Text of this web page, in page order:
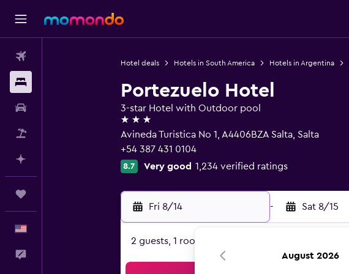
Hotel deals Hotels in South America Hotels in Argentina
Portezuelo Hotel
3-star Hotel with Outdoor pool
3 stars
Avineda Turistica No 1, A4406BZA Salta, Salta
+54 387 431 0104
8.7 Very good 1,234 verified ratings
Fri 8/14 - Sat 8/15
2 guests, 1 room
August 2026